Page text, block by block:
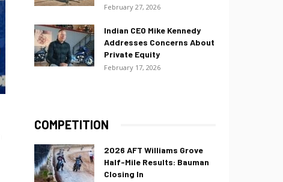
February 27, 2026
Indian CEO Mike Kennedy
Addresses Concerns About
Private Equity
February 17, 2026
COMPETITION
2026 AFT Williams Grove
Half-Mile Results: Bauman
Closing In